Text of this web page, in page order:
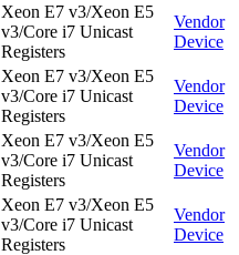
Xeon E7 v3/Xeon E5
v3/Core i7 Unicast
Registers
Vendor
Device
Xeon E7 v3/Xeon E5
v3/Core i7 Unicast
Registers
Vendor
Device
Xeon E7 v3/Xeon E5
v3/Core i7 Unicast
Registers
Vendor
Device
Xeon E7 v3/Xeon E5
v3/Core i7 Unicast
Registers
Vendor
Device